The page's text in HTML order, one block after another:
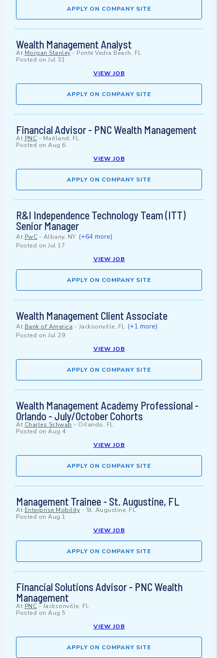
APPLY ON COMPANY SITE
Wealth Management Analyst
At Morgan Stanley- Ponte Vedra Beach, FL
Posted on Jul 31
VIEW JOB
APPLY ON COMPANY SITE
Financial Advisor - PNC Wealth Management
At PNC - Maitland, FL
Posted on Aug 6
VIEW JOB
APPLY ON COMPANY SITE
R&I Independence Technology Team (ITT)
Senior Manager
At PwC - Albany, NY (+64 more)
Posted on Jul 17
VIEW JOB
APPLY ON COMPANY SITE
Wealth Management Client Associate
At Bank of America - Jacksonville, FL (+1 more)
Posted on Jul 29
VIEW JOB
APPLY ON COMPANY SITE
Wealth Management Academy Professional -
Orlando - July/October Cohorts
At Charles Schwab - Orlando, FL
Posted on Aug 4
VIEW JOB
APPLY ON COMPANY SITE
Management Trainee - St. Augustine, FL
At Enterprise Mobility - St. Augustine, FL
Posted on Aug 1
VIEW JOB
APPLY ON COMPANY SITE
Financial Solutions Advisor - PNC Wealth
Management
At PNC - Jacksonville, FL
Posted on Aug 5
VIEW JOB
APPLY ON COMPANY SITE